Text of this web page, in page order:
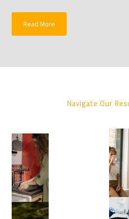
MOST
USED
Water
Green
Waste
Removal
Read More
Navigate Our